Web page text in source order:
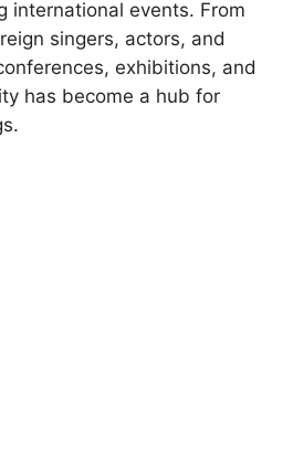
international events. From
singers, actors, and
exhibitions, and
has become a hub for